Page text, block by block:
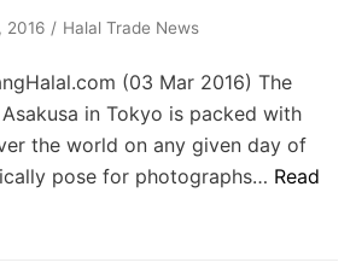
2016 Halal Trade News
(03 Mar 2016) The
in Tokyo is packed with
the world on any given day of
pose for photographs… Read